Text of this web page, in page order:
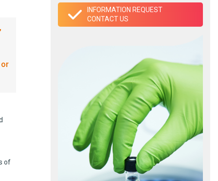
of
INFORMATION REQUEST
CONTACT US